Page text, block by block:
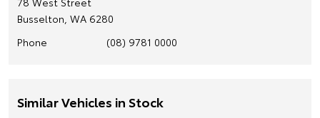
Busselton, WA 6280
Phone
(08) 9781 0000
Similar Vehicles in Stock